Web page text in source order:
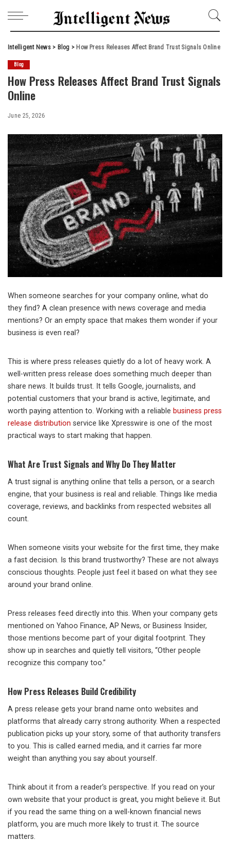
Intelligent News> Blog > How Press Releases Affect Brand Trust Signals Online
Blog
How Press Releases Affect Brand Trust Signals
Online
June 25, 2026
When someone searches for your company online, what do
they find? A clean presence with news coverage and media
mentions? Or an empty space that makes them wonder if your
business is even real?
This is where press releases quietly do a lot of heavy work. A
well-written press release does something much deeper than
share news. It builds trust. It tells Google, journalists, and
potential customers that your brand is active, legitimate, and
worth paying attention to. Working with a reliable business press
release distribution service like Xpresswire is one of the most
practical ways to start making that happen.
What Are Trust Signals and Why Do They Matter
A trust signal is anything online that tells a person, or a search
engine, that your business is real and reliable. Things like media
coverage, reviews, and backlinks from respected websites all
count.
When someone visits your website for the first time, they make
a fast decision. Is this brand trustworthy? These are not always
conscious thoughts. People just feel it based on what they see
around your brand online.
Press releases feed directly into this. When your company gets
mentioned on Yahoo Finance, AP News, or Business Insider,
those mentions become part of your digital footprint. They
show up in searches and quietly tell visitors, “Other people
recognize this company too.”
How Press Releases Build Credibility
A press release gets your brand name onto websites and
platforms that already carry strong authority. When a respected
publication picks up your story, some of that authority transfers
to you. This is called earned media, and it carries far more
weight than anything you say about yourself.
Think about it from a reader’s perspective. If you read on your
own website that your product is great, you might believe it. But
if you read the same thing on a well-known financial news
platform, you are much more likely to trust it. The source
matters.